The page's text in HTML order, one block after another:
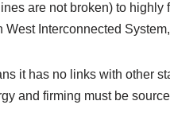
are not broken) to
West Interconnected
it has no links with other
and firming must be